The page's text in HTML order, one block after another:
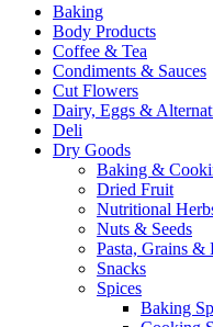
Baking
Body Products
Coffee & Tea
Condiments & Sauces
Cut Flowers
Dairy, Eggs &
Deli
Dry Goods
Baking &
Dried Fruit
Nutritional
Nuts & Seeds
Pasta, Grains &
Snacks
Spices
Baking